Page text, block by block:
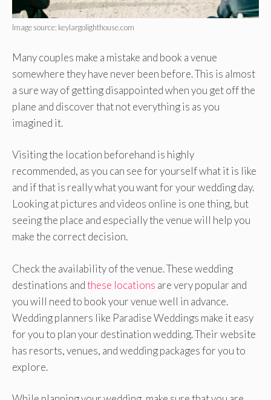
Image source: keylargolighthouse.com
Many couples make a mistake and book a venue
somewhere they have never been before. This is almost
a sure way of getting disappointed when you get off the
plane and discover that not everything is as you
imagined it.
Visiting the location beforehand is highly
recommended, as you can see for yourself what it is like
and if that is really what you want for your wedding day.
Looking at pictures and videos online is one thing, but
seeing the place and especially the venue will help you
make the correct decision.
Check the availability of the venue. These wedding
destinations andthese locations are very popular and
you will need to book your venue well in advance.
Wedding planners like Paradise Weddings make it easy
for you to plan your destination wedding. Their website
has resorts, venues, and wedding packages for you to
explore.